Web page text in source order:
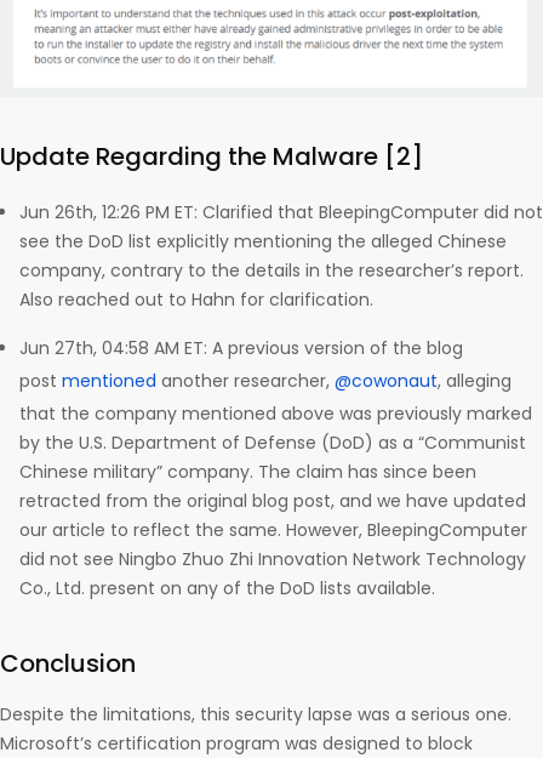
Update Regarding the Malware [2]
Jun 26th, 12:26 PM ET: Clarified that BleepingComputer did not
see the DoD list explicitly mentioning the alleged Chinese
company, contrary to the details in the researcher’s report.
Also reached out to Hahn for clarification.
Jun 27th, 04:58 AM ET: A previous version of the blog
post mentioned another researcher, @cowonaut, alleging
that the company mentioned above was previously marked
by the U.S. Department of Defense (DoD) as a “Communist
Chinese military” company. The claim has since been
retracted from the original blog post, and we have updated
our article to reflect the same. However, BleepingComputer
did not see Ningbo Zhuo Zhi Innovation Network Technology
Co., Ltd. present on any of the DoD lists available.
Conclusion
Despite the limitations, this security lapse was a serious one.
Microsoft’s certification program was designed to block